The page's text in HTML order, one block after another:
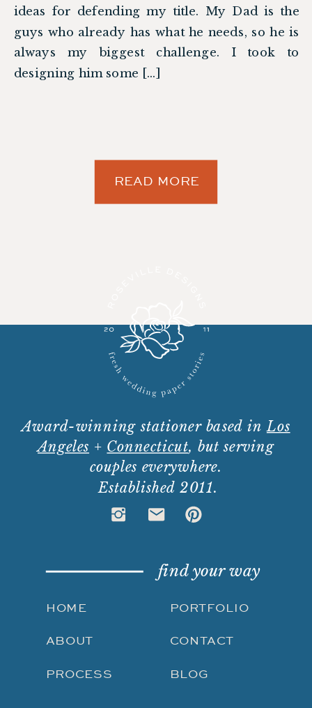
ideas for defending my title. My Dad is the
guys who already has what he needs, so he is
always my biggest challenge. I took to
designing him some […]
READ MORE
BLOG
CONTACT
PORTFOLIO
PROCESS
ABOUT
HOME
find your way
Award-winning stationer based in Los
Angeles + Connecticut, but serving
couples everywhere.
Established 2011.